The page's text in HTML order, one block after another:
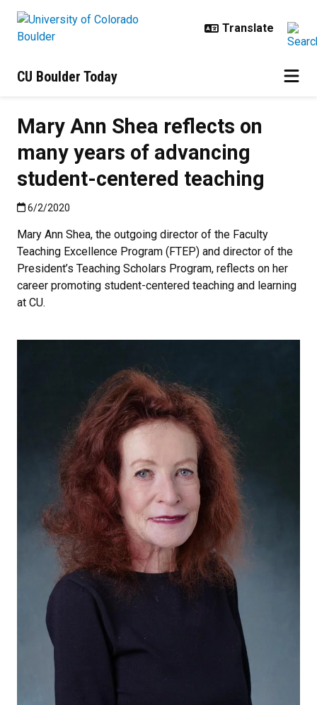
CU Boulder Today
Mary Ann Shea reflects on
many years of advancing
student-centered teaching
Published:6/2/2020
6/2/2020
Mary Ann Shea, the outgoing director of the Faculty
Teaching Excellence Program (FTEP) and director of the
President’s Teaching Scholars Program, reflects on her
career promoting student-centered teaching and learning
at CU.